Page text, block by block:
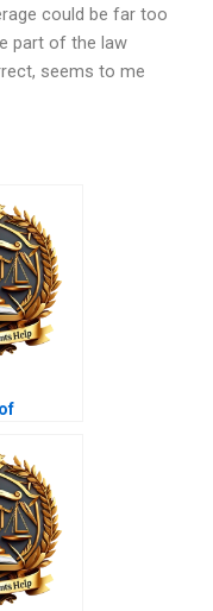
could be far too
part of the law
seems to me